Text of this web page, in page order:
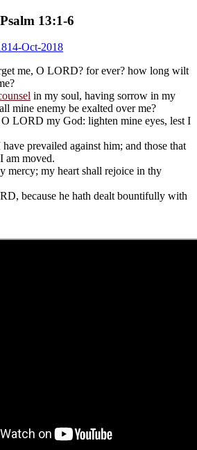
13:1-6
14-Oct-2018
me, O LORD? for ever? how long wilt
in my soul, having sorrow in my
mine enemy be exalted over me?
O LORD my God: lighten mine eyes, lest I
have prevailed against him; and those that
am moved.
mercy; my heart shall rejoice in thy
because he hath dealt bountifully with